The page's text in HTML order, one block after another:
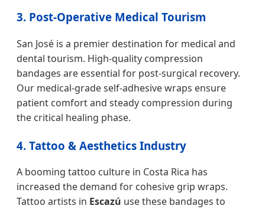
3. Post-Operative Medical Tourism
San José is a premier destination for medical and
dental tourism. High-quality compression
bandages are essential for post-surgical recovery.
Our medical-grade self-adhesive wraps ensure
patient comfort and steady compression during
the critical healing phase.
4. Tattoo & Aesthetics Industry
A booming tattoo culture in Costa Rica has
increased the demand for cohesive grip wraps.
Tattoo artists in Escazú use these bandages to